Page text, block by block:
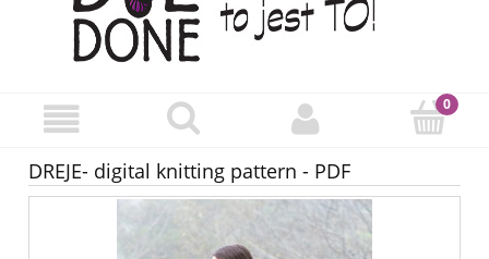
DREJE- digital knitting pattern - PDF